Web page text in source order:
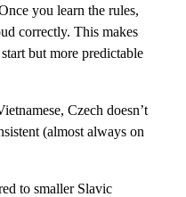
you learn the rules,
correctly. This makes
but more predictable
Czech doesn’t
(almost always on
to smaller Slavic